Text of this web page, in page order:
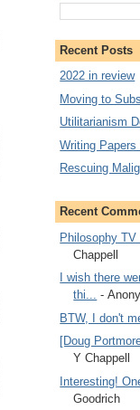
Recent Posts
2022 in review
Moving to
Utilitarianism
Writing Papers
Rescuing
Recent
Philosophy
Chappell
I wish there
thi... -
BTW, I don't
[Doug
Y Chappell
Interesting!
Goodrich